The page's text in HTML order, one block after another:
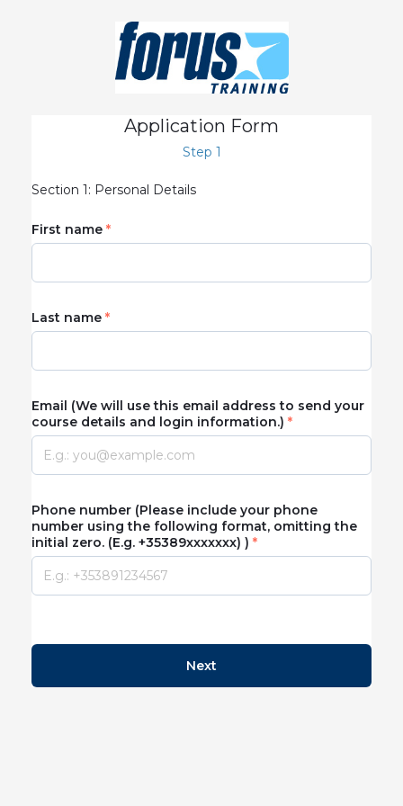
Application Form
Step 1
Section 1: Personal Details
First name
Last name
Email (We will use this email address to send your
course details and login information.)
Phone number (Please include your phone
number using the following format, omitting the
initial zero. (E.g. +35389xxxxxxx) )
Next